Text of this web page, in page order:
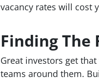
vacancy rates will cost
Finding The
Great investors get
teams around them.